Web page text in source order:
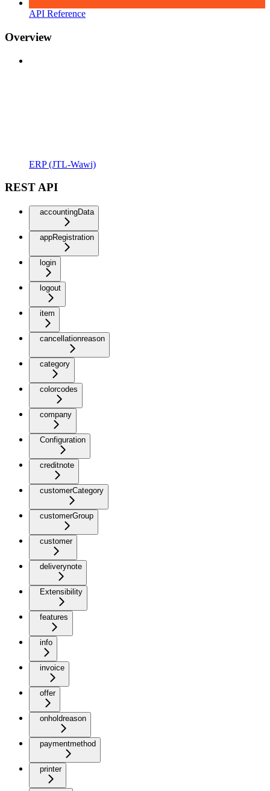
API Reference
Overview
ERP (JTL-Wawi)
REST API
accountingData
appRegistration
login
logout
item
cancellationreason
category
colorcodes
company
Configuration
creditnote
customerCategory
customerGroup
customer
deliverynote
Extensibility
features
info
invoice
offer
onholdreason
paymentmethod
printer